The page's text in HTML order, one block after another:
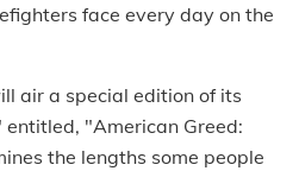
face every day on the
air a special edition of its
"American Greed:
the lengths some people